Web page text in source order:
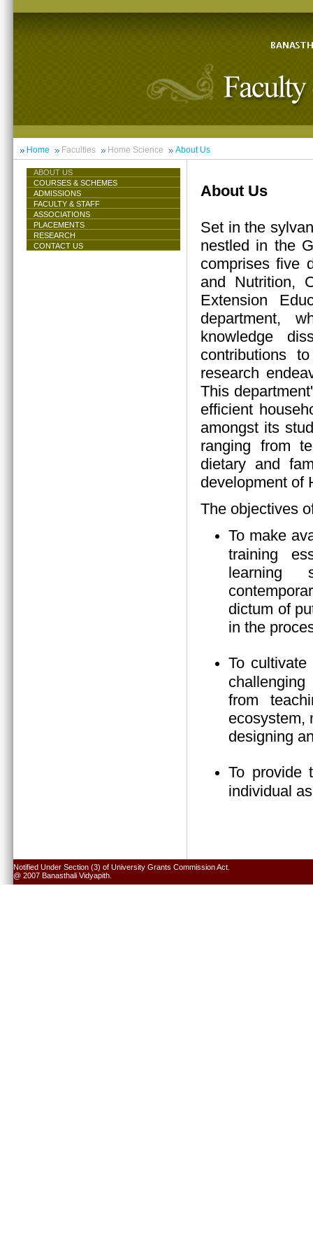
Home Faculties Home Science About Us
ABOUT US
COURSES & SCHEMES
ADMISSIONS
FACULTY & STAFF
ASSOCIATIONS
PLACEMENTS
RESEARCH
CONTACT US
About Us
Set in the
nestled in the
comprises five
and Nutrition,
Extension
department,
knowledge
contributions
research
This
efficient
amongst its
ranging from
dietary and
development of
The objectives
To make
training
learning
dictum of
in the
To
from
ecosystem,
designing
To provide
individual
Notified Under Section (3) of University Grants Commission Act.
@ 2007 Banasthali Vidyapith.